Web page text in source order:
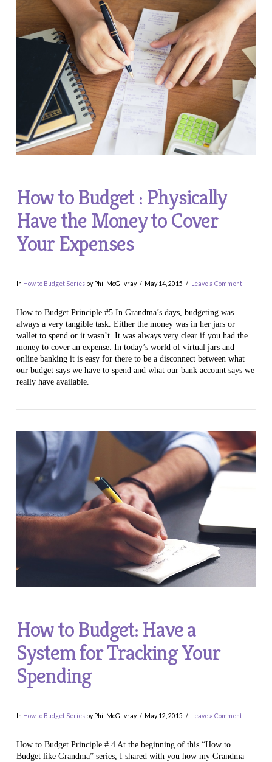
How to Budget : Physically
Have the Money to Cover
Your Expenses
In How to Budget Seriesby Phil McGilvray May 14, 2015 Leave a Comment
How to Budget Principle #5 In Grandma’s days, budgeting was
always a very tangible task. Either the money was in her jars or
wallet to spend or it wasn’t. It was always very clear if you had the
money to cover an expense. In today’s world of virtual jars and
online banking it is easy for there to be a disconnect between what
our budget says we have to spend and what our bank account says we
really have available.
How to Budget: Have a
System for Tracking Your
Spending
In How to Budget Seriesby Phil McGilvray May 12, 2015 Leave a Comment
How to Budget Principle # 4 At the beginning of this “How to
Budget like Grandma” series, I shared with you how my Grandma